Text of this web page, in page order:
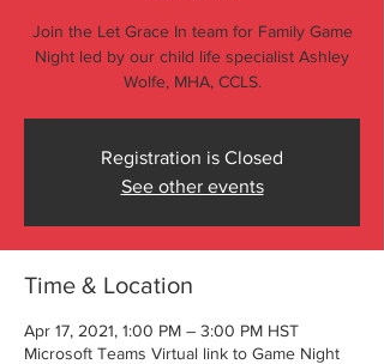
Join the Let Grace In team for Family Game
Night led by our child life specialist Ashley
Wolfe, MHA, CCLS.
Registration is Closed
See other events
Time & Location
Apr 17, 2021, 1:00 PM – 3:00 PM HST
Microsoft Teams Virtual link to Game Night